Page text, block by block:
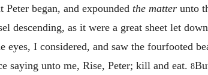
Peter began, and expounded the matter unto
descending, as it were a great sheet let
eyes, I considered, and saw the fourfooted
saying unto me, Rise, Peter; kill and eat. 8